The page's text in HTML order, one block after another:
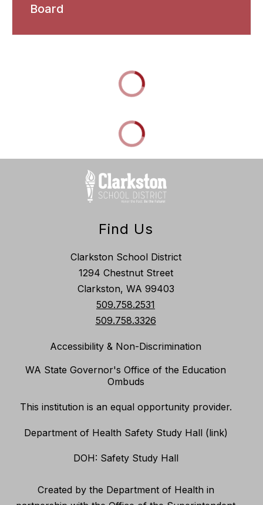
Board
Find Us
Clarkston School District
1294 Chestnut Street
Clarkston, WA 99403
509.758.2531
509.758.3326
Accessibility & Non-Discrimination
WA State Governor's Office of the Education
Ombuds
This institution is an equal opportunity provider.
Department of Health Safety Study Hall (link)
DOH: Safety Study Hall
Created by the Department of Health in